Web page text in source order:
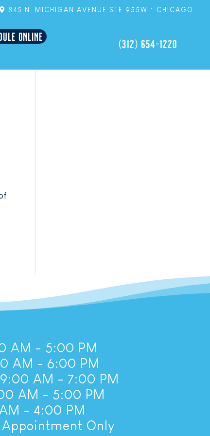
845 N. MICHIGAN AVENUE STE 955W • CHICAGO
ONLINE
(312) 654-1220
AM - 5:00 PM
AM - 6:00 PM
AM - 7:00 PM
AM - 5:00 PM
- 4:00 PM
Only